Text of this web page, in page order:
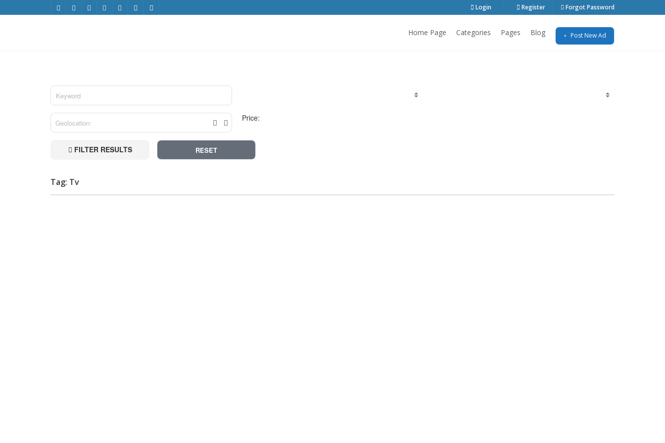
Login Register Forgot Password
Home Page Categories Pages Blog Post New Ad
Price:
FILTER RESULTS RESET
Tag: Tv